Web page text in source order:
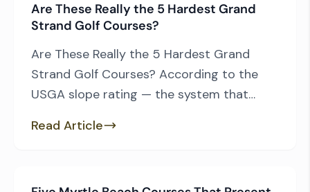
scenes perspective, and expert advice for
planning your […]
Are These Really the 5 Hardest Grand
Strand Golf Courses?
Are These Really the 5 Hardest Grand
Strand Golf Courses? According to the
USGA slope rating — the system that
the average bogey golfer — these five
Read Article